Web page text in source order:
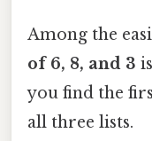
Among the
of 6, 8, and 3
you find the
all three lists.